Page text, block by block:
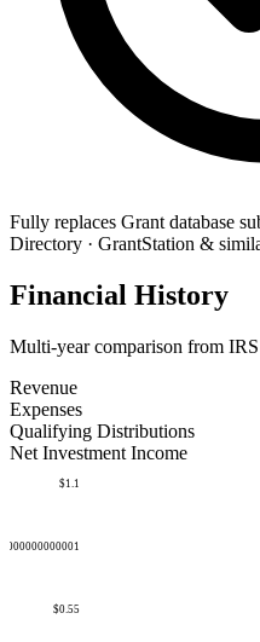
Fully replaces Grant database
Directory · GrantStation &
Financial History
Multi-year comparison from
Revenue
Expenses
Qualifying Distributions
Net Investment Income
$0.55
$1.1